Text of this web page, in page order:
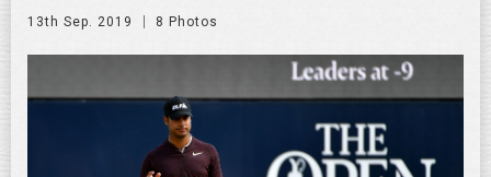
13th Sep. 2019 8 Photos